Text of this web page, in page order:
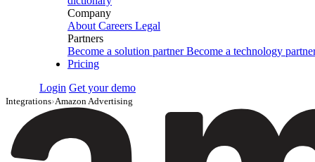
Company
About Careers Legal
Partners
Become a solution partner Become a technology
Pricing
Login Get your demo
Integrations›Amazon Advertising